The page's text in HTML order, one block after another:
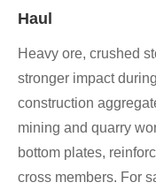
Haul
Heavy ore, crushed
stronger impact
construction
mining and quarry
bottom plates,
cross members. For